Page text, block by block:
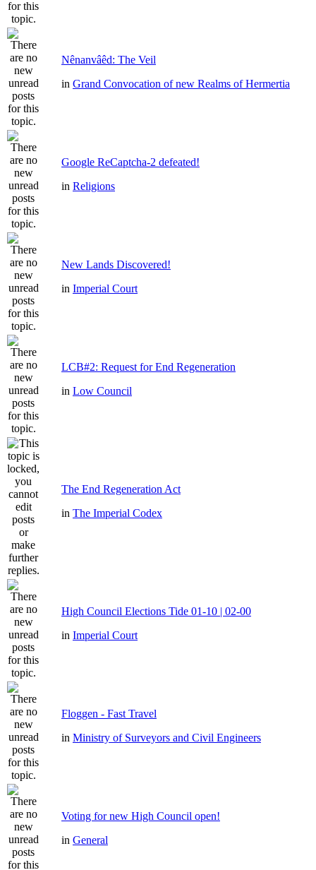
Nênanvâêd: The Veil
in Grand Convocation of new Realms of Hermertia
Google ReCaptcha-2 defeated!
in Religions
New Lands Discovered!
in Imperial Court
LCB#2: Request for End Regeneration
in Low Council
The End Regeneration Act
in The Imperial Codex
High Council Elections Tide 01-10 | 02-00
in Imperial Court
Floggen - Fast Travel
in Ministry of Surveyors and Civil Engineers
Voting for new High Council open!
in General